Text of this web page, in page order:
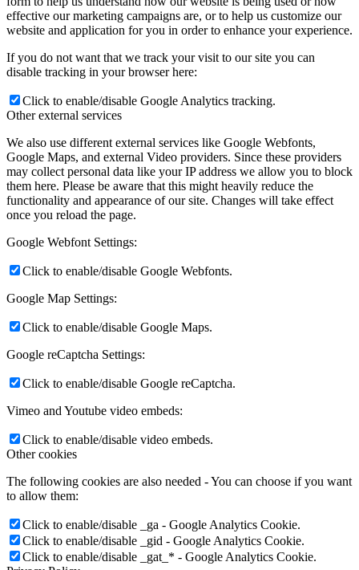
effective our marketing campaigns are, or to help us customize our
website and application for you in order to enhance your experience.
If you do not want that we track your visit to our site you can
disable tracking in your browser here:
Click to enable/disable Google Analytics tracking.
Other external services
We also use different external services like Google Webfonts,
Google Maps, and external Video providers. Since these providers
may collect personal data like your IP address we allow you to block
them here. Please be aware that this might heavily reduce the
functionality and appearance of our site. Changes will take effect
once you reload the page.
Google Webfont Settings:
Click to enable/disable Google Webfonts.
Google Map Settings:
Click to enable/disable Google Maps.
Google reCaptcha Settings:
Click to enable/disable Google reCaptcha.
Vimeo and Youtube video embeds:
Click to enable/disable video embeds.
Other cookies
The following cookies are also needed - You can choose if you want
to allow them:
Click to enable/disable _ga - Google Analytics Cookie.
Click to enable/disable _gid - Google Analytics Cookie.
Click to enable/disable _gat_* - Google Analytics Cookie.